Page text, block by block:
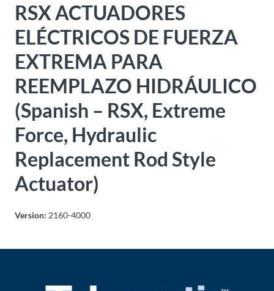
RSX ACTUADORES
ELÉCTRICOS DE FUERZA
EXTREMA PARA
REEMPLAZO HIDRÁULICO
(Spanish – RSX, Extreme
Force, Hydraulic
Replacement Rod Style
Actuator)
Version: 2160-4000
Engineer
Careers
Contact
Distributor
Portal
Place
An